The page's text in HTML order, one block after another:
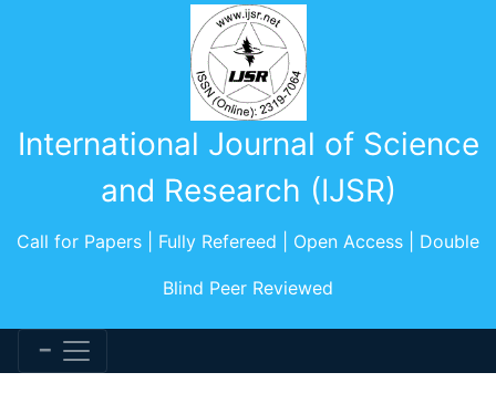
International Journal of Science
and Research (IJSR)
Call for Papers | Fully Refereed | Open Access | Double
Blind Peer Reviewed